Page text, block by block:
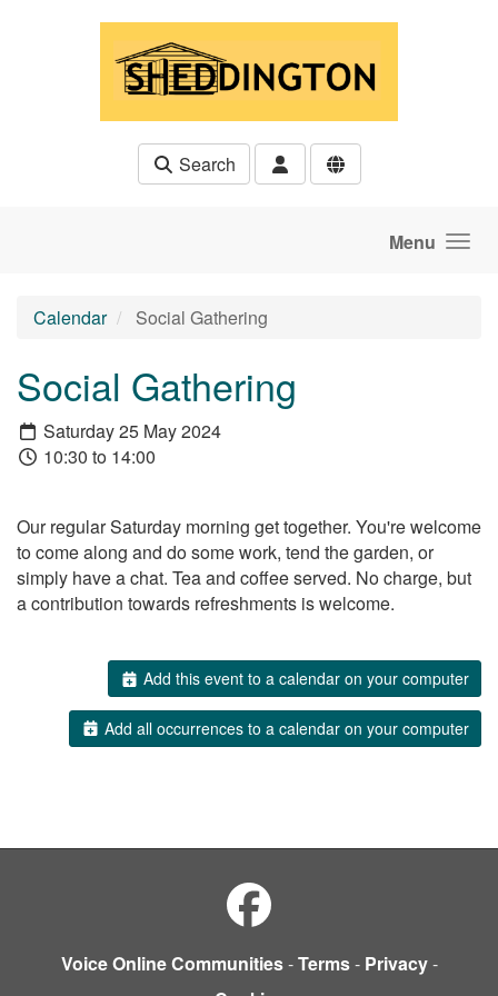
Search
Menu
Calendar Social Gathering
Social Gathering
Saturday 25 May 2024
10:30 to 14:00
Our regular Saturday morning get together. You're welcome
to come along and do some work, tend the garden, or
simply have a chat. Tea and coffee served. No charge, but
a contribution towards refreshments is welcome.
Add this event to a calendar on your computer
Add all occurrences to a calendar on your computer
Voice Online Communities-Terms- Privacy-